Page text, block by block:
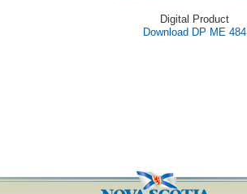
Digital Product
Download DP ME 484